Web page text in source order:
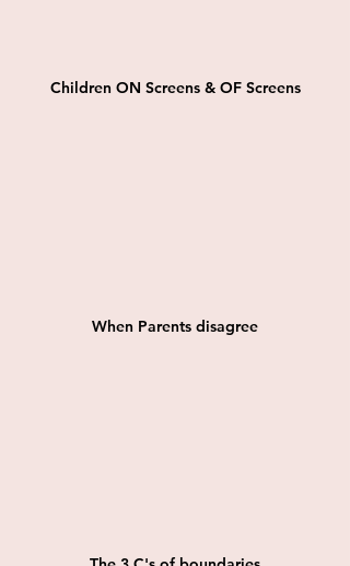
Children ON Screens & OF Screens
When Parents disagree